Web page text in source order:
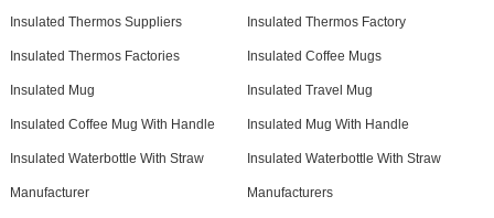
Insulated Thermos Suppliers Insulated Thermos Factory
Insulated Thermos Factories Insulated Coffee Mugs
Insulated Mug Insulated Travel Mug
Insulated Coffee Mug With Handle Insulated Mug With Handle
Insulated Waterbottle With Straw
Manufacturer
Insulated Waterbottle With Straw
Manufacturers